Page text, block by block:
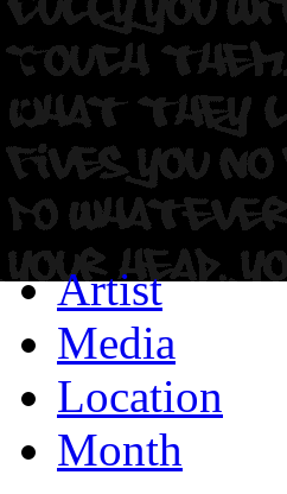
Artist
Media
Location
Month